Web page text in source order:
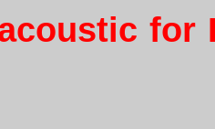
for